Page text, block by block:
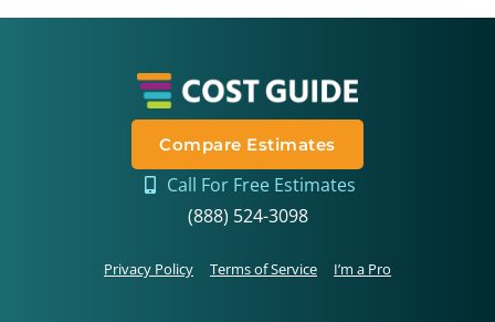
Compare Estimates
Call For Free Estimates
(888) 524-3098
Privacy Policy Terms of Service I’m a Pro